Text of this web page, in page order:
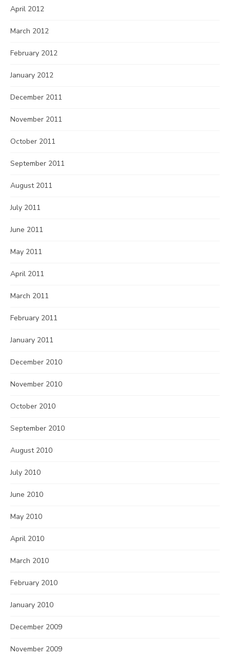
April 2012
March 2012
February 2012
January 2012
December 2011
November 2011
October 2011
September 2011
August 2011
July 2011
June 2011
May 2011
April 2011
March 2011
February 2011
January 2011
December 2010
November 2010
October 2010
September 2010
August 2010
July 2010
June 2010
May 2010
April 2010
March 2010
February 2010
January 2010
December 2009
November 2009